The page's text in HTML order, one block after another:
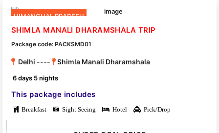
HIMANCHAL PRADESH
SHIMLA MANALI DHARAMSHALA TRIP
Package code: PACKSMD01
Delhi ---- Shimla Manali Dharamshala
6 days 5 nights
This package includes
Breakfast Sight Seeing Hotel Pick/Drop